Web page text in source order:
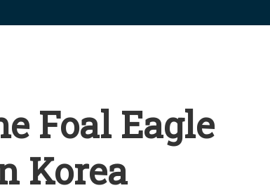
Foal Eagle
Korea